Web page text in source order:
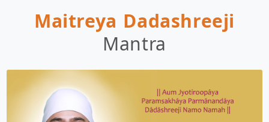
Maitreya Dadashreeji
Mantra